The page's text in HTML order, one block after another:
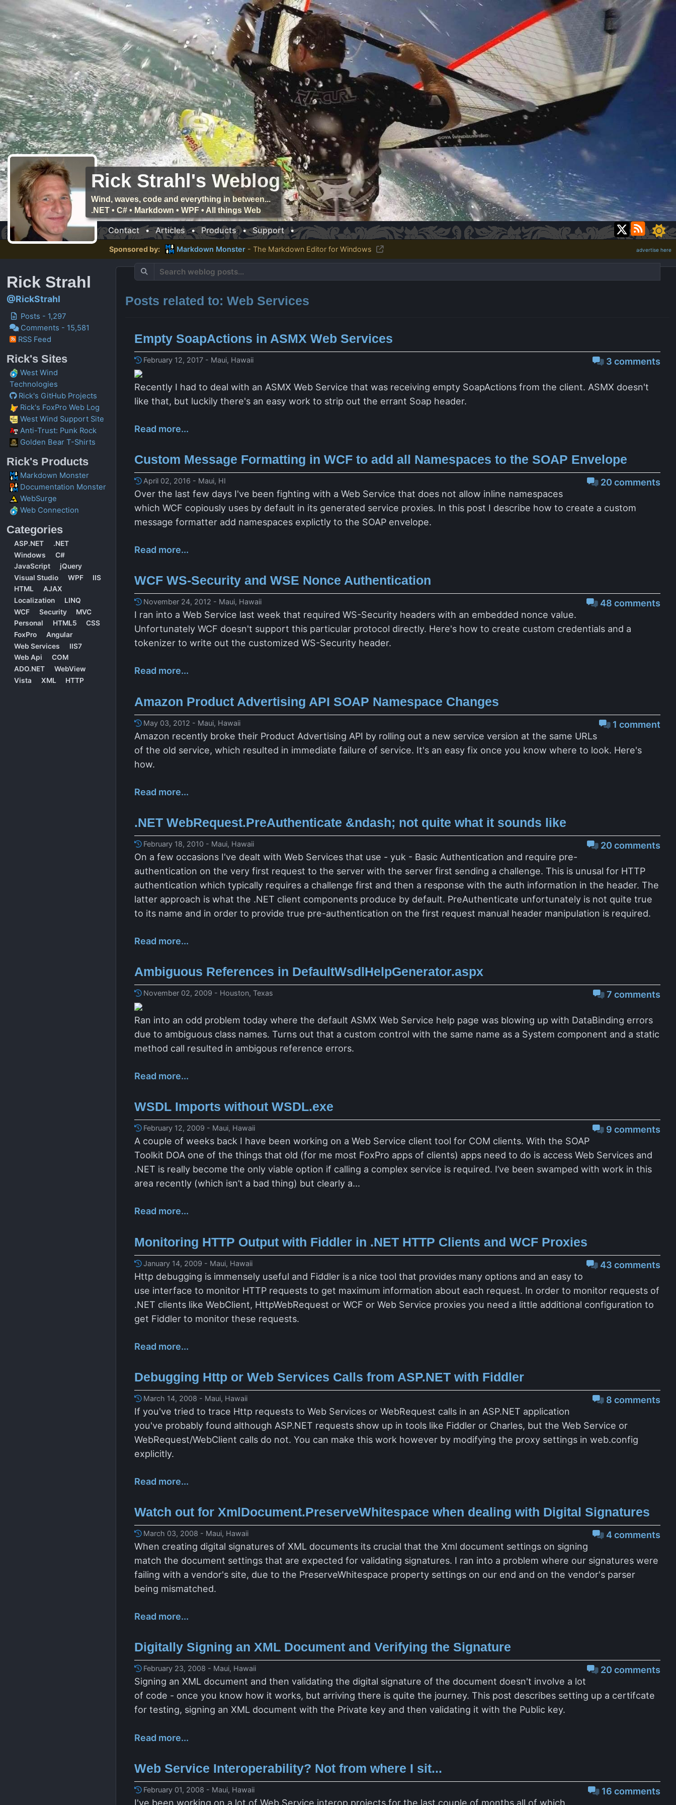
Rick Strahl's Weblog
Wind, waves, code and everything in between...
.NET • C# • Markdown • WPF • All things Web
Contact•Articles • Products • Support •
Sponsored by: Markdown Monster - The Markdown Editor for Windows advertise here
Rick Strahl
@RickStrahl
Posts - 1,297
Comments - 15,581
RSS Feed
Rick's Sites
West Wind
Technologies
Rick's GitHub Projects
Rick's FoxPro Web Log
West Wind Support Site
Anti-Trust: Punk Rock
Golden Bear T-Shirts
Rick's Products
Markdown Monster
Documentation Monster
WebSurge
Web Connection
Categories
ASP.NET
.NET
Windows
C#
JavaScript
jQuery
Visual Studio
WPF
IIS
HTML
AJAX
Localization
LINQ
WCF
Security
MVC
Personal
HTML5
CSS
FoxPro
Angular
Web Services
IIS7
Web Api
COM
ADO.NET
WebView
Vista
XML HTTP
Posts related to: Web Services
Empty SoapActions in ASMX Web Services
3 comments
February 12, 2017 - Maui, Hawaii
Recently I had to deal with an ASMX Web Service that was receiving empty SoapActions from the client. ASMX doesn't
like that, but luckily there's an easy work to strip out the errant Soap header.
Read more...
Custom Message Formatting in WCF to add all Namespaces to the SOAP Envelope
20 comments
April 02, 2016 - Maui, HI
Over the last few days I've been fighting with a Web Service that does not allow inline namespaces
which WCF copiously uses by default in its generated service proxies. In this post I describe how to create a custom
message formatter add namespaces explictly to the SOAP envelope.
Read more...
WCF WS-Security and WSE Nonce Authentication
48 comments
November 24, 2012 - Maui, Hawaii
I ran into a Web Service last week that required WS-Security headers with an embedded nonce value.
Unfortunately WCF doesn't support this particular protocol directly. Here's how to create custom credentials and a
tokenizer to write out the customized WS-Security header.
Read more...
Amazon Product Advertising API SOAP Namespace Changes
1 comment
May 03, 2012 - Maui, Hawaii
Amazon recently broke their Product Advertising API by rolling out a new service version at the same URLs
of the old service, which resulted in immediate failure of service. It's an easy fix once you know where to look. Here's
how.
Read more...
.NET WebRequest.PreAuthenticate &ndash; not quite what it sounds like
20 comments
February 18, 2010 - Maui, Hawaii
On a few occasions I've dealt with Web Services that use - yuk - Basic Authentication and require pre-
authentication on the very first request to the server with the server first sending a challenge. This is unusal for HTTP
authentication which typically requires a challenge first and then a response with the auth information in the header. The
latter approach is what the .NET client components produce by default. PreAuthenticate unfortunately is not quite true
to its name and in order to provide true pre-authentication on the first request manual header manipulation is required.
Read more...
Ambiguous References in DefaultWsdlHelpGenerator.aspx
7 comments
November 02, 2009 - Houston, Texas
Ran into an odd problem today where the default ASMX Web Service help page was blowing up with DataBinding errors
due to ambiguous class names. Turns out that a custom control with the same name as a System component and a static
method call resulted in ambigous reference errors.
Read more...
WSDL Imports without WSDL.exe
9 comments
February 12, 2009 - Maui, Hawaii
A couple of weeks back I have been working on a Web Service client tool for COM clients. With the SOAP
Toolkit DOA one of the things that old (for me most FoxPro apps of clients) apps need to do is access Web Services and
.NET is really become the only viable option if calling a complex service is required. I’ve been swamped with work in this
area recently (which isn’t a bad thing) but clearly a...
Read more...
Monitoring HTTP Output with Fiddler in .NET HTTP Clients and WCF Proxies
43 comments
January 14, 2009 - Maui, Hawaii
Http debugging is immensely useful and Fiddler is a nice tool that provides many options and an easy to
use interface to monitor HTTP requests to get maximum information about each request. In order to monitor requests of
.NET clients like WebClient, HttpWebRequest or WCF or Web Service proxies you need a little additional configuration to
get Fiddler to monitor these requests.
Read more...
Debugging Http or Web Services Calls from ASP.NET with Fiddler
8 comments
March 14, 2008 - Maui, Hawaii
If you've tried to trace Http requests to Web Services or WebRequest calls in an ASP.NET application
you've probably found although ASP.NET requests show up in tools like Fiddler or Charles, but the Web Service or
WebRequest/WebClient calls do not. You can make this work however by modifying the proxy settings in web.config
explicitly.
Read more...
Watch out for XmlDocument.PreserveWhitespace when dealing with Digital Signatures
4 comments
March 03, 2008 - Maui, Hawaii
When creating digital signatures of XML documents its crucial that the Xml document settings on signing
match the document settings that are expected for validating signatures. I ran into a problem where our signatures were
failing with a vendor's site, due to the PreserveWhitespace property settings on our end and on the vendor's parser
being mismatched.
Read more...
Digitally Signing an XML Document and Verifying the Signature
20 comments
February 23, 2008 - Maui, Hawaii
Signing an XML document and then validating the digital signature of the document doesn't involve a lot
of code - once you know how it works, but arriving there is quite the journey. This post describes setting up a certifcate
for testing, signing an XML document with the Private key and then validating it with the Public key.
Read more...
Web Service Interoperability? Not from where I sit...
16 comments
February 01, 2008 - Maui, Hawaii
I've been working on a lot of Web Service interop projects for the last couple of months all of which